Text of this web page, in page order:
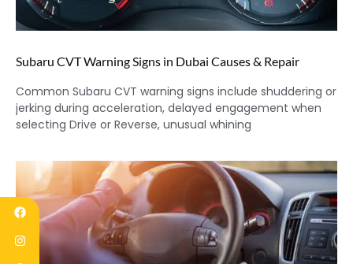
Subaru CVT Warning Signs in Dubai Causes & Repair
Common Subaru CVT warning signs include shuddering or
jerking during acceleration, delayed engagement when
selecting Drive or Reverse, unusual whining